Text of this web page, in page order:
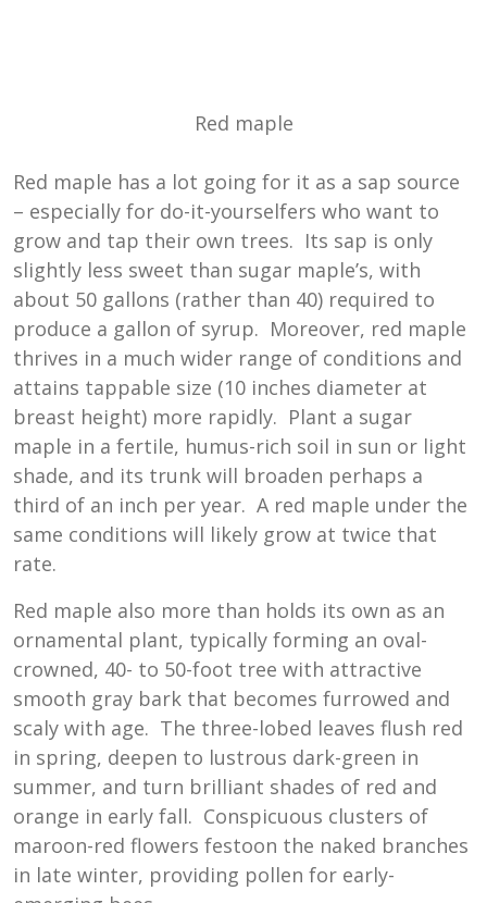
Red maple
Red maple has a lot going for it as a sap source
– especially for do-it-yourselfers who want to
grow and tap their own trees. Its sap is only
slightly less sweet than sugar maple’s, with
about 50 gallons (rather than 40) required to
produce a gallon of syrup. Moreover, red maple
thrives in a much wider range of conditions and
attains tappable size (10 inches diameter at
breast height) more rapidly. Plant a sugar
maple in a fertile, humus-rich soil in sun or light
shade, and its trunk will broaden perhaps a
third of an inch per year. A red maple under the
same conditions will likely grow at twice that
rate.
Red maple also more than holds its own as an
ornamental plant, typically forming an oval-
crowned, 40- to 50-foot tree with attractive
smooth gray bark that becomes furrowed and
scaly with age. The three-lobed leaves flush red
in spring, deepen to lustrous dark-green in
summer, and turn brilliant shades of red and
orange in early fall. Conspicuous clusters of
maroon-red flowers festoon the naked branches
in late winter, providing pollen for early-